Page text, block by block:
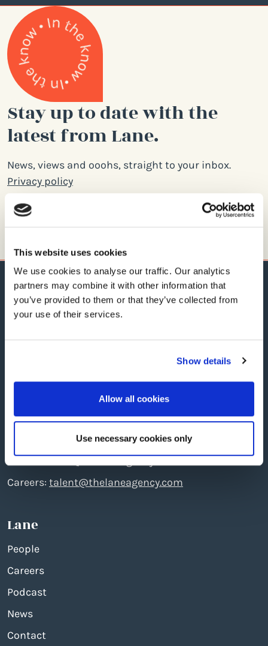
This website uses cookies
We use cookies to analyse our traffic. Our analytics
partners may combine it with other information that
you’ve provided to them or that they’ve collected from
your use of their services.
Show details
Allow all cookies
Use necessary cookies only
Stay up to date with the
latest from Lane.
News, views and ooohs, straight to your inbox.
Privacy policy
Email
address
Telephone: +44 (0)131 551 7777
create@thelaneagency.com
Media:media@thelaneagency.com
Careers: talent@thelaneagency.com
Lane
People
Careers
Podcast
News
Contact